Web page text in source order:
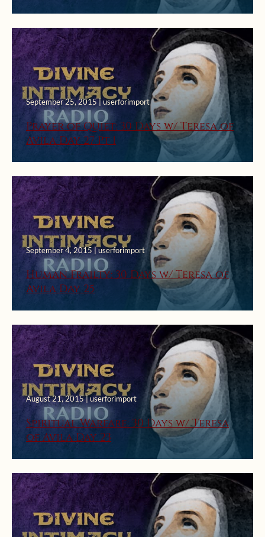
September 25, 2015 | userforimport
Prayer of Quiet: 30 Days w/ Teresa of
Avila Day 27 Pt 1
September 4, 2015 | userforimport
Human Frailty: 30 Days w/ Teresa of
Avila Day 25
August 21, 2015 | userforimport
Spiritual Warfare: 30 Days w/ Teresa
of Avila Day 23